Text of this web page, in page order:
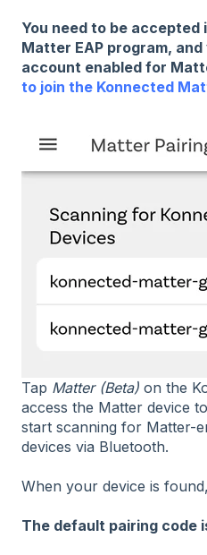
You need to be
Matter EAP program,
account enabled for
to join the Konnected
Tap Matter (Beta) on the
access the Matter device
start scanning for Matter-
devices via Bluetooth.
When your device is
The default pairing code